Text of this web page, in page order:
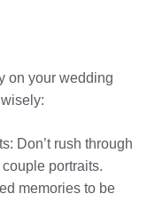
on your wedding
Don’t rush through
portraits.
memories to be